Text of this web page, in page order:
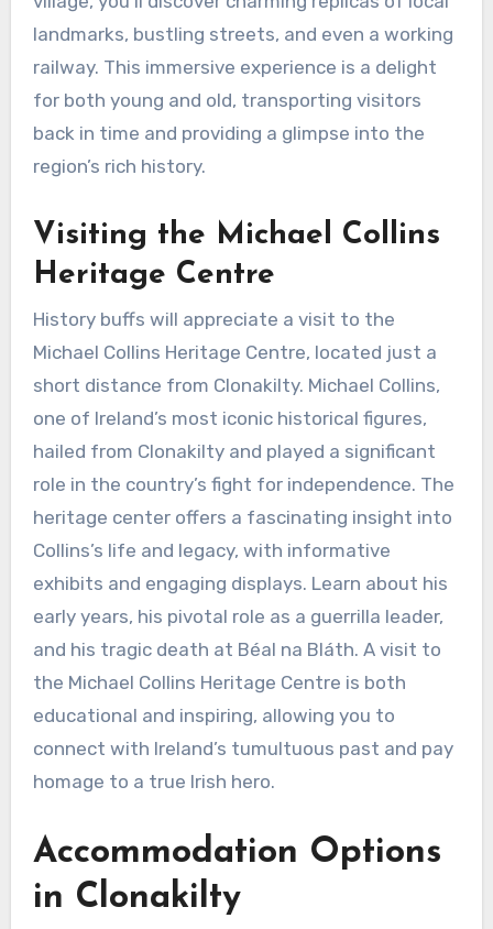
landmarks, bustling streets, and even a working
railway. This immersive experience is a delight
for both young and old, transporting visitors
back in time and providing a glimpse into the
region’s rich history.
Visiting the Michael Collins
Heritage Centre
History buffs will appreciate a visit to the
Michael Collins Heritage Centre, located just a
short distance from Clonakilty. Michael Collins,
one of Ireland’s most iconic historical figures,
hailed from Clonakilty and played a significant
role in the country’s fight for independence. The
heritage center offers a fascinating insight into
Collins’s life and legacy, with informative
exhibits and engaging displays. Learn about his
early years, his pivotal role as a guerrilla leader,
and his tragic death at Béal na Bláth. A visit to
the Michael Collins Heritage Centre is both
educational and inspiring, allowing you to
connect with Ireland’s tumultuous past and pay
homage to a true Irish hero.
Accommodation Options
in Clonakilty